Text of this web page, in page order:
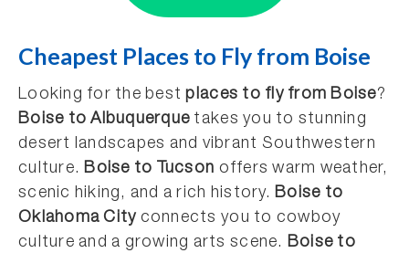
Cheapest Places to Fly from Boise
Looking for the best places to fly from Boise?
Boise to Albuquerque takes you to stunning
desert landscapes and vibrant Southwestern
culture.Boise to Tucson offers warm weather,
scenic hiking, and a rich history.Boise to
Oklahoma City connects you to cowboy
culture and a growing arts scene. Boise to